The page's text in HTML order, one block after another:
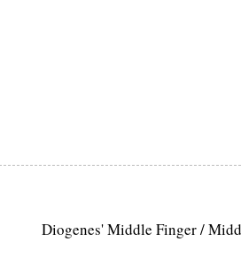
Diogenes' Middle Finger /